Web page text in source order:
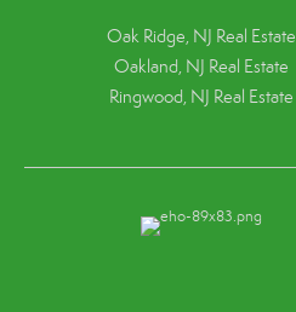
Oak Ridge, NJ Real Estate
Oakland, NJ Real Estate
Ringwood, NJ Real Estate